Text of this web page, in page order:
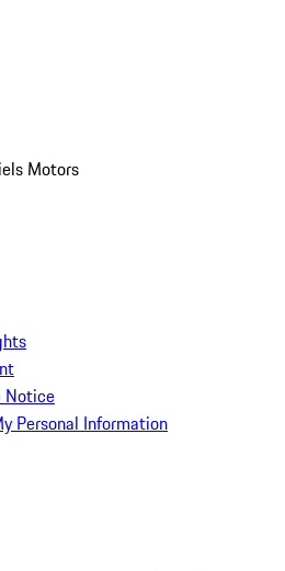
Motors
Notice
Personal Information